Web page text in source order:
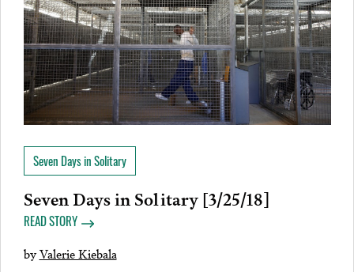
Seven Days in Solitary
Seven Days in Solitary [3/25/18]
READ STORY
byValerie Kiebala